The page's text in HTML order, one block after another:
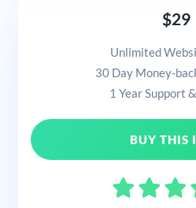
$29
Unlimited
30 Day Money-
1 Year Support
BUY THIS